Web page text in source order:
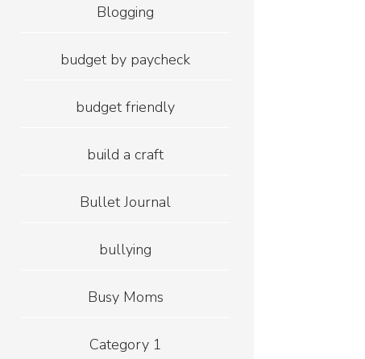
Blogging
budget by paycheck
budget friendly
build a craft
Bullet Journal
bullying
Busy Moms
Category 1